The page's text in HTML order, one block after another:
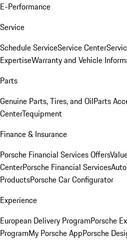
E-Performance
Service
Schedule ServiceService Center
ExpertiseWarranty and Vehicle
Parts
Genuine Parts, Tires, and OilParts
CenterTequipment
Finance & Insurance
Porsche Financial Services Offers
CenterPorsche Financial Services
ProductsPorsche Car Configurator
Experience
European Delivery ProgramPorsche
ProgramMy Porsche AppPorsche